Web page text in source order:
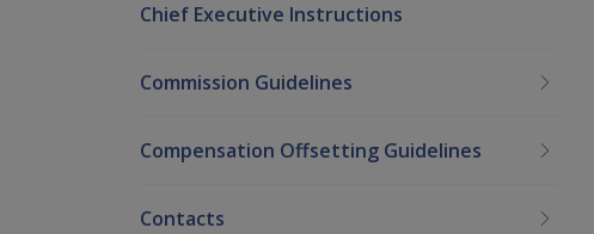
Chief Executive Instructions
Commission Guidelines
Compensation Offsetting Guidelines
Contacts